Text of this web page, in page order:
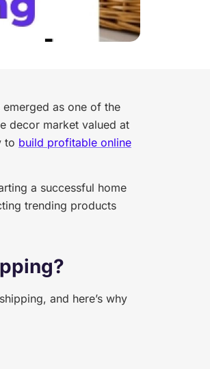
as one of the
decor market valued at
to build profitable online
a successful home
trending products
and here’s why